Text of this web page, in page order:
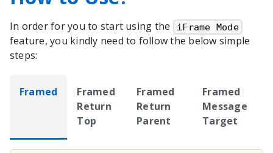
In order for you to start using the iFrame Mode
feature, you kindly need to follow the below simple
steps:
Framed
Framed
Return
Top
Framed
Return
Parent
Framed
Message
Target